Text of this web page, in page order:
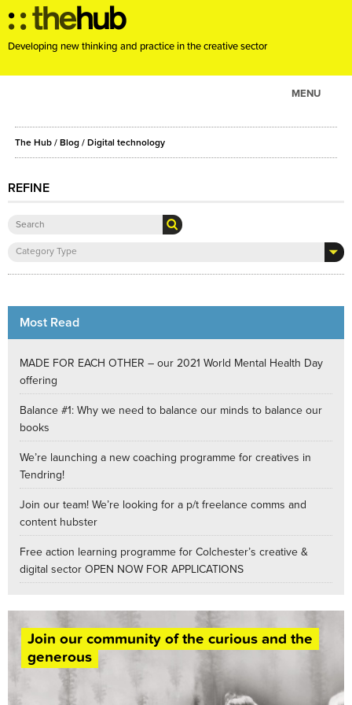
Developing new thinking and practice in the creative sector
MENU
ABOUT
PROJECTS
CONSULTANCY
The Hub / Blog / Digital technology
REFINE
Category Type
Most Read
MADE FOR EACH OTHER – our 2021 World Mental Health Day
offering
Balance #1: Why we need to balance our minds to balance our
books
We’re launching a new coaching programme for creatives in
Tendring!
Join our team! We’re looking for a p/t freelance comms and
content hubster
Free action learning programme for Colchester’s creative &
digital sector OPEN NOW FOR APPLICATIONS
Join our community of the curious and the
generous